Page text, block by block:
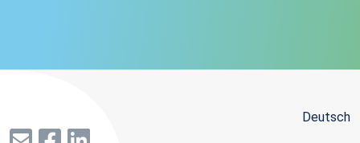
Deutsch